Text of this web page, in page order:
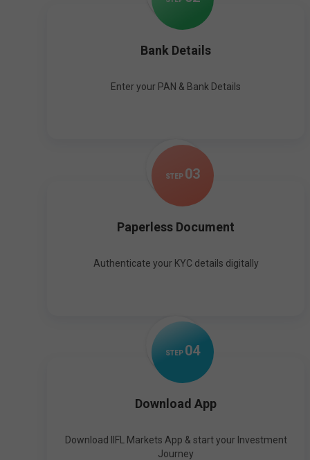
Bank Details
Enter your PAN & Bank Details
STEP 03
Paperless Document
Authenticate your KYC details digitally
STEP 04
Download App
Download IIFL Markets App & start your Investment
Journey